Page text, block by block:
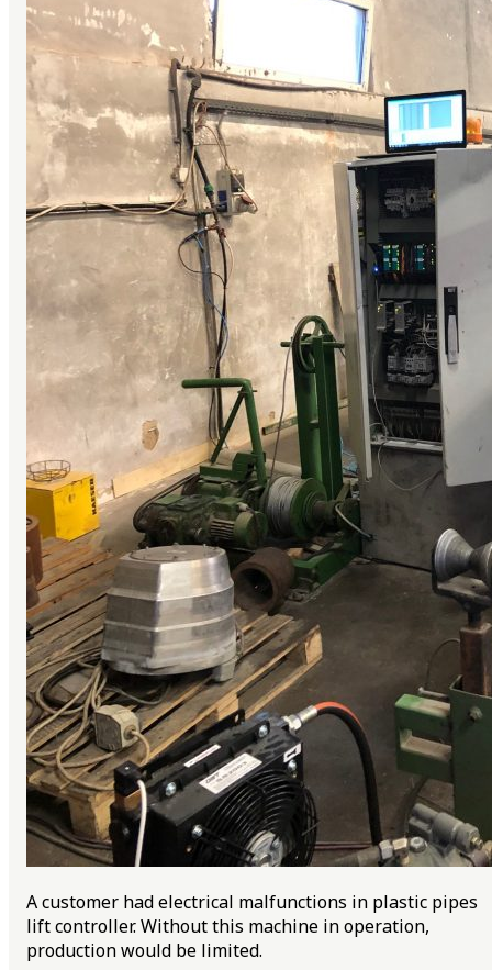
A customer had electrical malfunctions in plastic pipes
lift controller. Without this machine in operation,
production would be limited.